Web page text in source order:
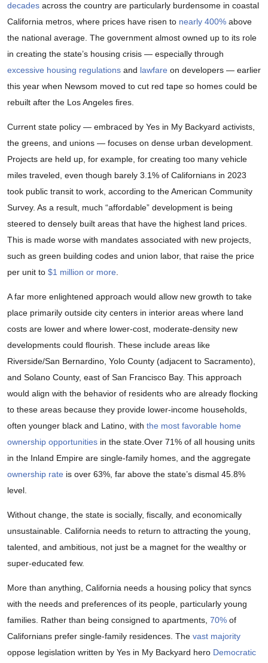
decades across the country are particularly burdensome in coastal
California metros, where prices have risen to nearly 400% above
the national average. The government almost owned up to its role
in creating the state’s housing crisis — especially through
excessive housing regulations and lawfare on developers — earlier
this year when Newsom moved to cut red tape so homes could be
rebuilt after the Los Angeles fires.
Current state policy — embraced by Yes in My Backyard activists,
the greens, and unions — focuses on dense urban development.
Projects are held up, for example, for creating too many vehicle
miles traveled, even though barely 3.1% of Californians in 2023
took public transit to work, according to the American Community
Survey. As a result, much “affordable” development is being
steered to densely built areas that have the highest land prices.
This is made worse with mandates associated with new projects,
such as green building codes and union labor, that raise the price
per unit to $1 million or more.
A far more enlightened approach would allow new growth to take
place primarily outside city centers in interior areas where land
costs are lower and where lower-cost, moderate-density new
developments could flourish. These include areas like
Riverside/San Bernardino, Yolo County (adjacent to Sacramento),
and Solano County, east of San Francisco Bay. This approach
would align with the behavior of residents who are already flocking
to these areas because they provide lower-income households,
often younger black and Latino, with the most favorable home
ownership opportunities in the state.Over 71% of all housing units
in the Inland Empire are single-family homes, and the aggregate
ownership rate is over 63%, far above the state’s dismal 45.8%
level.
Without change, the state is socially, fiscally, and economically
unsustainable. California needs to return to attracting the young,
talented, and ambitious, not just be a magnet for the wealthy or
super-educated few.
More than anything, California needs a housing policy that syncs
with the needs and preferences of its people, particularly young
families. Rather than being consigned to apartments, 70% of
Californians prefer single-family residences. The vast majority
oppose legislation written by Yes in My Backyard hero Democratic